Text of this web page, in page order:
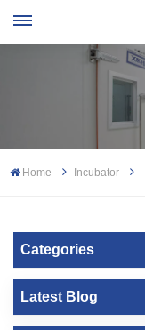
Home Incubator
Categories
Latest Blog